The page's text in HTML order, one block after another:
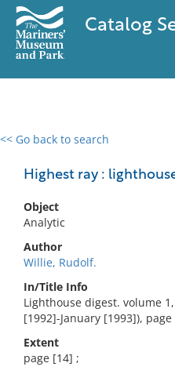
Catalog
<< Go back to search
Highest ray :
Object
Analytic
Author
Willie, Rudolf.
In/Title Info
Lighthouse digest. volume
[1992]-January [1993]), page
Extent
page [14] ;
0 results